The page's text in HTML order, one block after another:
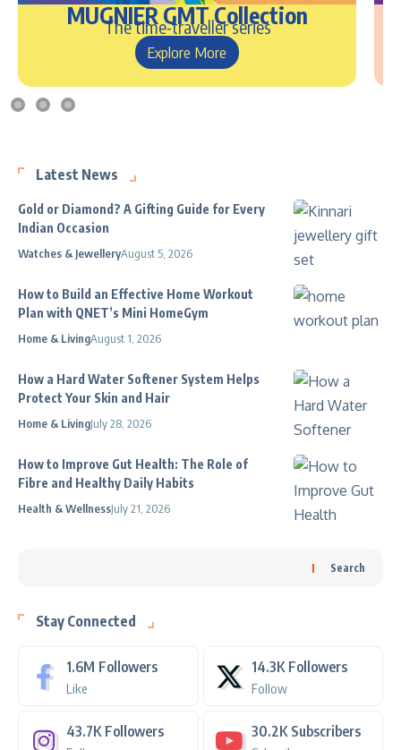
MUGNIER GMT Collection
The time-traveller series
Explore More
Latest News
Gold or Diamond? A Gifting Guide for Every
Indian Occasion
Watches & JewelleryAugust 5, 2026
How to Build an Effective Home Workout
Plan with QNET’s Mini HomeGym
Home & LivingAugust 1, 2026
How a Hard Water Softener System Helps
Protect Your Skin and Hair
Home & LivingJuly 28, 2026
How to Improve Gut Health: The Role of
Fibre and Healthy Daily Habits
Health & WellnessJuly 21, 2026
Search
Stay Connected
1.6M Followers
Like
14.3K Followers
Follow
43.7K Followers 30.2K Subscribers